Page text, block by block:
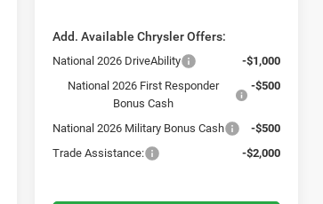
Add. Available Chrysler Offers:
National 2026 DriveAbility
-$1,000
National 2026 First Responder
Bonus Cash
-$500
National 2026 Military Bonus Cash
-$500
Trade Assistance:
-$2,000